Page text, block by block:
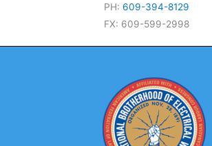
PH: 609-394-8129
FX: 609-599-2998